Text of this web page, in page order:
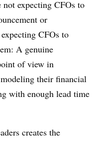
not expecting CFOs to
or
CFOs to
A genuine
of view in
their financial
with enough lead time
creates the